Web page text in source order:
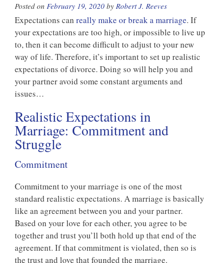
Posted on February 19, 2020 by Robert J. Reeves
Expectations can really make or break a marriage. If
your expectations are too high, or impossible to live up
to, then it can become difficult to adjust to your new
way of life. Therefore, it’s important to set up realistic
expectations of divorce. Doing so will help you and
your partner avoid some constant arguments and
issues…
Realistic Expectations in
Marriage: Commitment and
Struggle
Commitment
Commitment to your marriage is one of the most
standard realistic expectations. A marriage is basically
like an agreement between you and your partner.
Based on your love for each other, you agree to be
together and trust you’ll both hold up that end of the
agreement. If that commitment is violated, then so is
the trust and love that founded the marriage.